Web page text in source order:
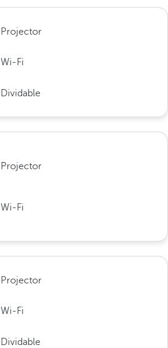
Projector
Wi-Fi
Dividable
Projector
Wi-Fi
Projector
Wi-Fi
Dividable